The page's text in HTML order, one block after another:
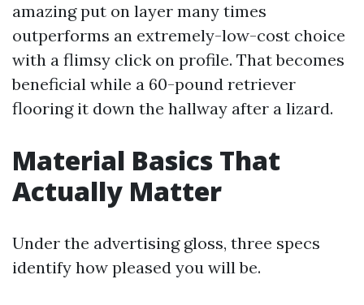
amazing put on layer many times
outperforms an extremely-low-cost choice
with a flimsy click on profile. That becomes
beneficial while a 60-pound retriever
flooring it down the hallway after a lizard.
Material Basics That
Actually Matter
Under the advertising gloss, three specs
identify how pleased you will be.